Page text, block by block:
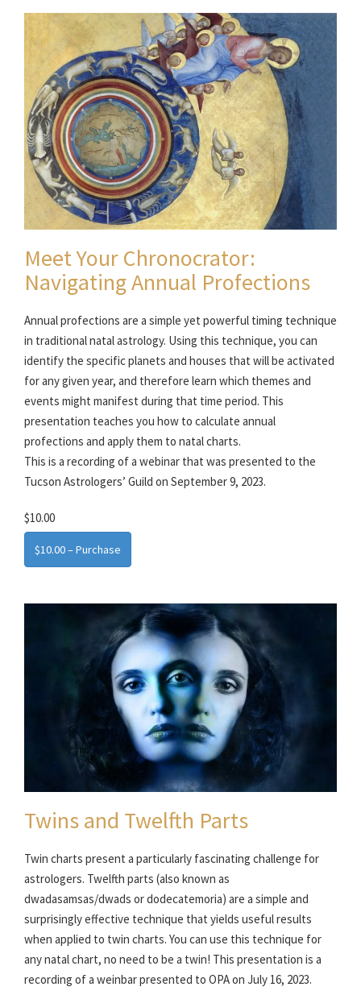
Meet Your Chronocrator:
Navigating Annual Profections
Annual profections are a simple yet powerful timing technique
in traditional natal astrology. Using this technique, you can
identify the specific planets and houses that will be activated
for any given year, and therefore learn which themes and
events might manifest during that time period. This
presentation teaches you how to calculate annual
profections and apply them to natal charts.
This is a recording of a webinar that was presented to the
Tucson Astrologers’ Guild on September 9, 2023.
$10.00
$10.00 – Purchase
Twins and Twelfth Parts
Twin charts present a particularly fascinating challenge for
astrologers. Twelfth parts (also known as
dwadasamsas/dwads or dodecatemoria) are a simple and
surprisingly effective technique that yields useful results
when applied to twin charts. You can use this technique for
any natal chart, no need to be a twin! This presentation is a
recording of a weinbar presented to OPA on July 16, 2023.